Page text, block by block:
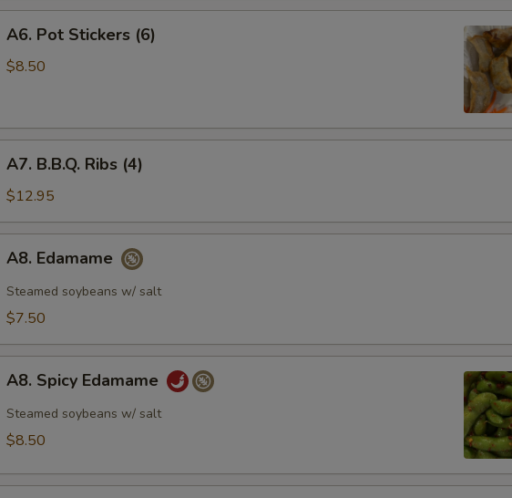
Pot
Stickers
A6. Pot Stickers (6)
$8.50
B.B.Q.
Ribs
A7. B.B.Q. Ribs (4)
$12.95
Edamame
A8. Edamame
Steamed soybeans w/ salt
$7.50
Spicy
Edamame
A8. Spicy Edamame
Steamed soybeans w/ salt
$8.50